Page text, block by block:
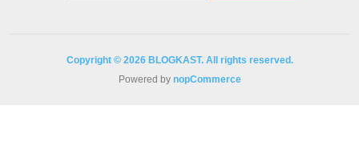
Copyright © 2026 BLOGKAST. All rights reserved.
Powered by nopCommerce